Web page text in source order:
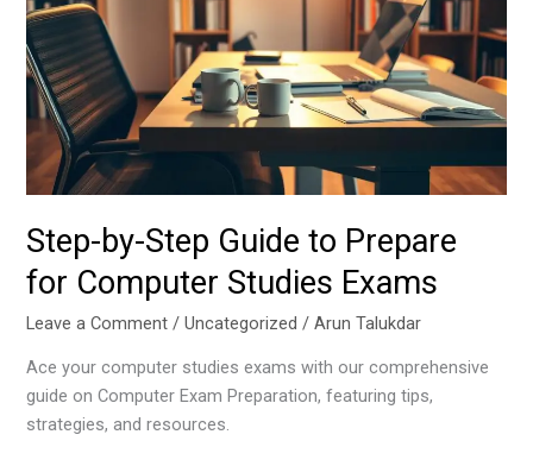
Step-by-Step Guide to Prepare
for Computer Studies Exams
Leave a Comment /Uncategorized /Arun Talukdar
Ace your computer studies exams with our comprehensive
guide on Computer Exam Preparation, featuring tips,
strategies, and resources.
Guide
to
Prepare
for
Computer
Studies
Exams